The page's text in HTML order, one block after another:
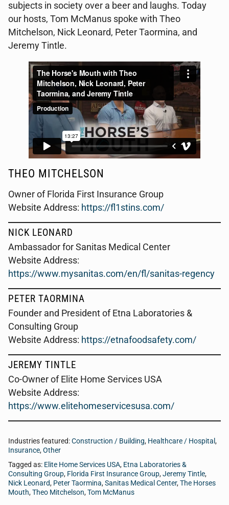
subjects in society over a beer and laughs. Today
our hosts, Tom McManus spoke with Theo
Mitchelson, Nick Leonard, Peter Taormina, and
Jeremy Tintle.
THEO MITCHELSON
Owner of Florida First Insurance Group
Website Address: https://fl1stins.com/
NICK LEONARD
Ambassador for Sanitas Medical Center
Website Address:
https://www.mysanitas.com/en/fl/sanitas-regency
PETER TAORMINA
Founder and President of Etna Laboratories &
Consulting Group
Website Address: https://etnafoodsafety.com/
JEREMY TINTLE
Co-Owner of Elite Home Services USA
Website Address:
https://www.elitehomeservicesusa.com/
Industries featured:Construction / Building, Healthcare / Hospital ,
Insurance,Other
Tagged as: Elite Home Services USA, Etna Laboratories &
Consulting Group, Florida First Insurance Group,Jeremy Tintle,
Nick Leonard, Peter Taormina,Sanitas Medical Center,The Horses
Mouth,Theo Mitchelson,Tom McManus